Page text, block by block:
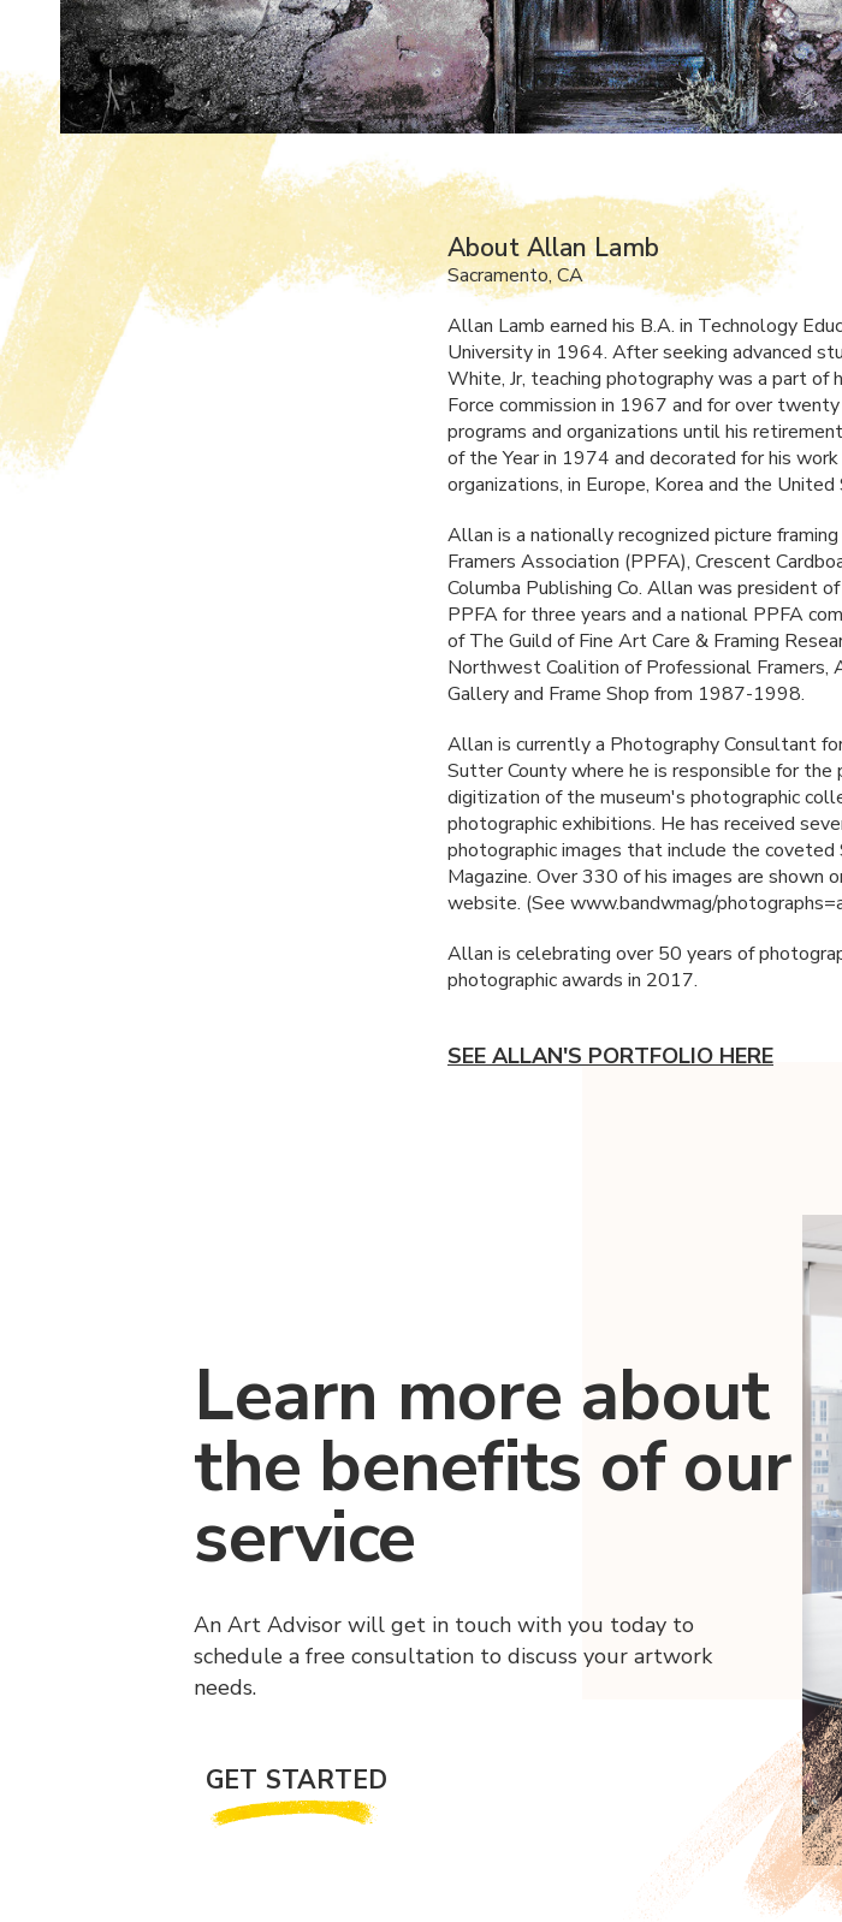
About Allan Lamb
Sacramento, CA
Allan Lamb earned his B.A. in Technology
University in 1964. After seeking advanced
White, Jr, teaching photography was a part of
Force commission in 1967 and for over
programs and organizations until his
of the Year in 1974 and decorated for his
organizations, in Europe, Korea and the
Allan is a nationally recognized picture
Framers Association (PPFA), Crescent
Columba Publishing Co. Allan was president
PPFAfor three years and a national PPFA
of The Guild of Fine Art Care & Framing
Northwest Coalition of Professional Framers,
Gallery and Frame Shop from 1987-1998.
Allan is currently a Photography Consultant
Sutter County where he is responsible for the
digitization of the museum's photographic
photographic exhibitions. He has received
photographic images that include the
Magazine. Over 330 of his images are shown
website. (See www.bandwmag/
Allan is celebrating over 50 years of
photographic awards in 2017.
SEE ALLAN'S PORTFOLIO HERE
Learn more about
the benefits of our
service
An Art Advisor will get in touch with you today to
schedule a free consultation to discuss your artwork
needs.
GET STARTED